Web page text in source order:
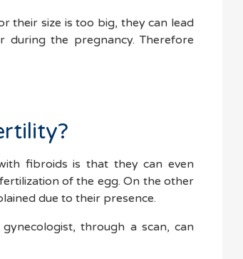
their size is too big, they can lead
during the pregnancy. Therefore
fibroids is that they can even
of the egg. On the other
due to their presence.
through a scan, can